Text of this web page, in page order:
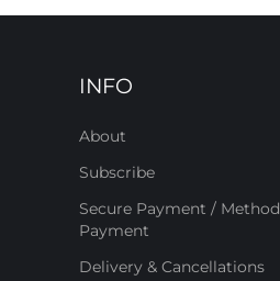
INFO
About
Subscribe
Secure Payment /
Payment
Delivery & Cancellations